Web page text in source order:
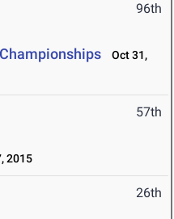
96th
Oct 31,
57th
2015
26th